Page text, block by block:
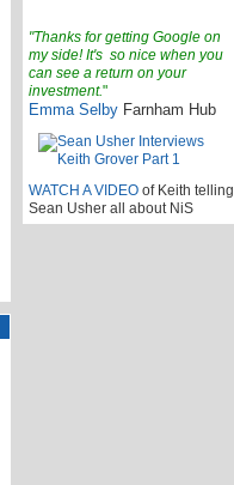
"Thanks for getting Google on
my side! It's so nice when you
can see a return on your
investment."
Emma SelbyFarnham Hub
WATCH A VIDEOof Keith telling
Sean Usher all about NiS